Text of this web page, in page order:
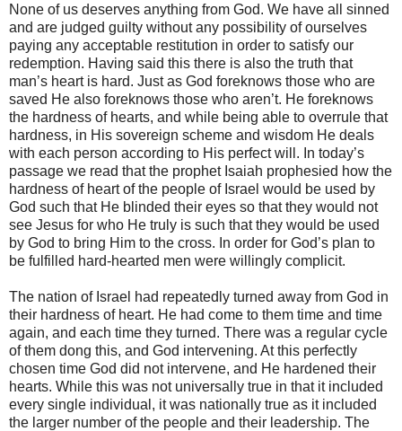
None of us deserves anything from God. We have all sinned
and are judged guilty without any possibility of ourselves
paying any acceptable restitution in order to satisfy our
redemption. Having said this there is also the truth that
man’s heart is hard. Just as God foreknows those who are
saved He also foreknows those who aren’t. He foreknows
the hardness of hearts, and while being able to overrule that
hardness, in His sovereign scheme and wisdom He deals
with each person according to His perfect will. In today’s
passage we read that the prophet Isaiah prophesied how the
hardness of heart of the people of Israel would be used by
God such that He blinded their eyes so that they would not
see Jesus for who He truly is such that they would be used
by God to bring Him to the cross. In order for God’s plan to
be fulfilled hard-hearted men were willingly complicit.
The nation of Israel had repeatedly turned away from God in
their hardness of heart. He had come to them time and time
again, and each time they turned. There was a regular cycle
of them dong this, and God intervening. At this perfectly
chosen time God did not intervene, and He hardened their
hearts. While this was not universally true in that it included
every single individual, it was nationally true as it included
the larger number of the people and their leadership. The